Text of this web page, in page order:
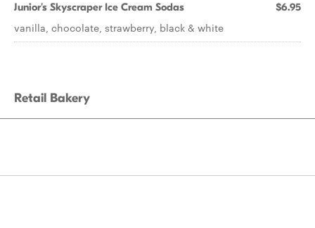
Junior's Skyscraper Ice Cream Sodas $6.95
vanilla, chocolate, strawberry, black & white
Retail Bakery